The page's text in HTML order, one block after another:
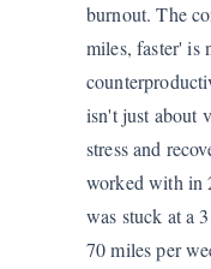
burnout. The
miles, faster'
isn't just about
stress and
worked with in
was stuck at a
70 miles per